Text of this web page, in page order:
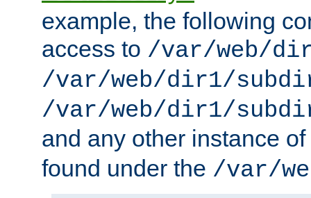
example, the following
access to /var/web/
/var/web/dir1/
/var/web/dir1/
and any other instance of
found under the /var/